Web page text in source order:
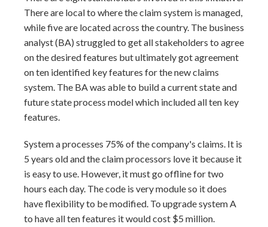
There are local to where the claim system is managed,
while five are located across the country. The business
analyst (BA) struggled to get all stakeholders to agree
on the desired features but ultimately got agreement
on ten identified key features for the new claims
system. The BA was able to build a current state and
future state process model which included all ten key
features.
System a processes 75% of the company's claims. It is
5 years old and the claim processors love it because it
is easy to use. However, it must go offline for two
hours each day. The code is very module so it does
have flexibility to be modified. To upgrade system A
to have all ten features it would cost $5 million.